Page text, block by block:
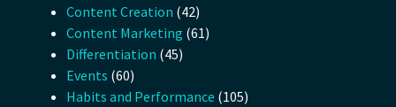
Content Creation (42)
Content Marketing (61)
Differentiation (45)
Events (60)
Habits and Performance (105)